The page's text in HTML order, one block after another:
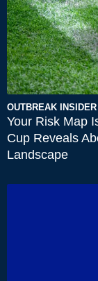
OUTBREAK INSIDER
Your Risk Map
Cup Reveals
Landscape